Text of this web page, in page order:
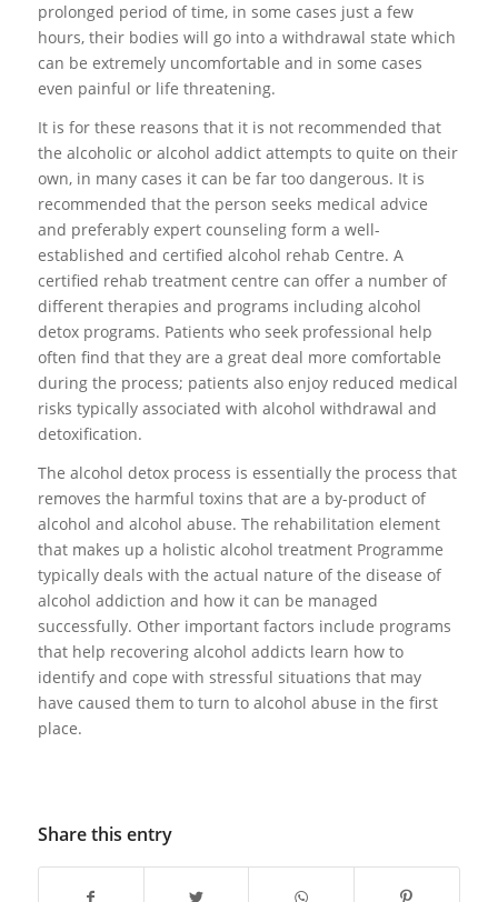
prolonged period of time, in some cases just a few
hours, their bodies will go into a withdrawal state which
can be extremely uncomfortable and in some cases
even painful or life threatening.
It is for these reasons that it is not recommended that
the alcoholic or alcohol addict attempts to quite on their
own, in many cases it can be far too dangerous. It is
recommended that the person seeks medical advice
and preferably expert counseling form a well-
established and certified alcohol rehab Centre. A
certified rehab treatment centre can offer a number of
different therapies and programs including alcohol
detox programs. Patients who seek professional help
often find that they are a great deal more comfortable
during the process; patients also enjoy reduced medical
risks typically associated with alcohol withdrawal and
detoxification.
The alcohol detox process is essentially the process that
removes the harmful toxins that are a by-product of
alcohol and alcohol abuse. The rehabilitation element
that makes up a holistic alcohol treatment Programme
typically deals with the actual nature of the disease of
alcohol addiction and how it can be managed
successfully. Other important factors include programs
that help recovering alcohol addicts learn how to
identify and cope with stressful situations that may
have caused them to turn to alcohol abuse in the first
place.
Share this entry